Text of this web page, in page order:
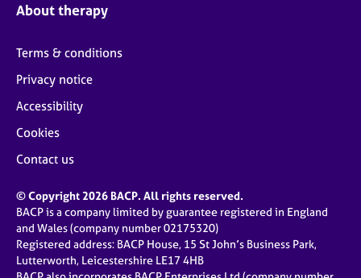
About therapy
Terms & conditions
Privacy notice
Accessibility
Cookies
Contact us
© Copyright 2026 BACP. All rights reserved.
BACP is a company limited by guarantee registered in England
and Wales (company number 02175320)
Registered address: BACP House, 15 St John’s Business Park,
Lutterworth, Leicestershire LE17 4HB